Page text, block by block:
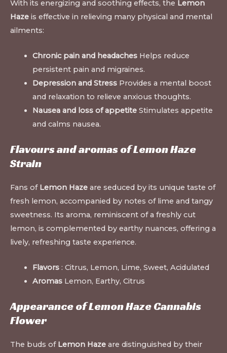
With its energizing and soothing effects, the Lemon
Haze is effective in relieving many physical and mental
ailments:
Chronic pain and headachesHelps reduce
persistent pain and migraines.
Depression and StressProvides a mental boost
and relaxation to relieve anxious thoughts.
Nausea and loss of appetiteStimulates appetite
and calms nausea.
Flavours and aromas of Lemon Haze
Strain
Fans of Lemon Haze are seduced by its unique taste of
fresh lemon, accompanied by notes of lime and tangy
sweetness. Its aroma, reminiscent of a freshly cut
lemon, is complemented by earthy nuances, offering a
lively, refreshing taste experience.
Flavors: Citrus, Lemon, Lime, Sweet, Acidulated
AromasLemon, Earthy, Citrus
Appearance of Lemon Haze Cannabis
Flower
The buds of Lemon Haze are distinguished by their